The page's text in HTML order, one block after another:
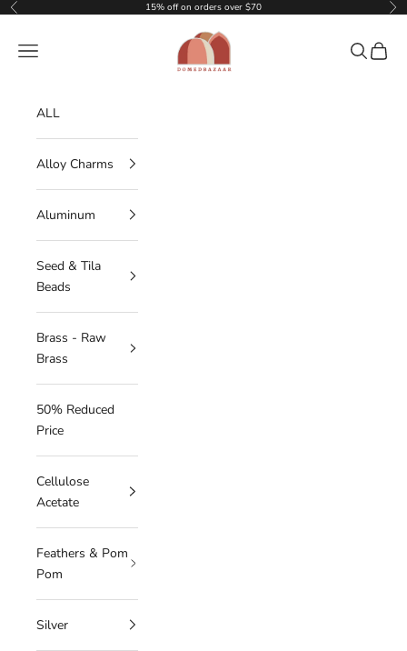
Skip to content
Previous 15% off on orders over $70
DOMEDBAZAAR
Navigation menu Search
Cart
ALL
Alloy Charms
Aluminum
Seed & Tila
Beads
Brass - Raw
Brass
50% Reduced
Price
Cellulose
Acetate
Feathers & Pom
Pom
Silver